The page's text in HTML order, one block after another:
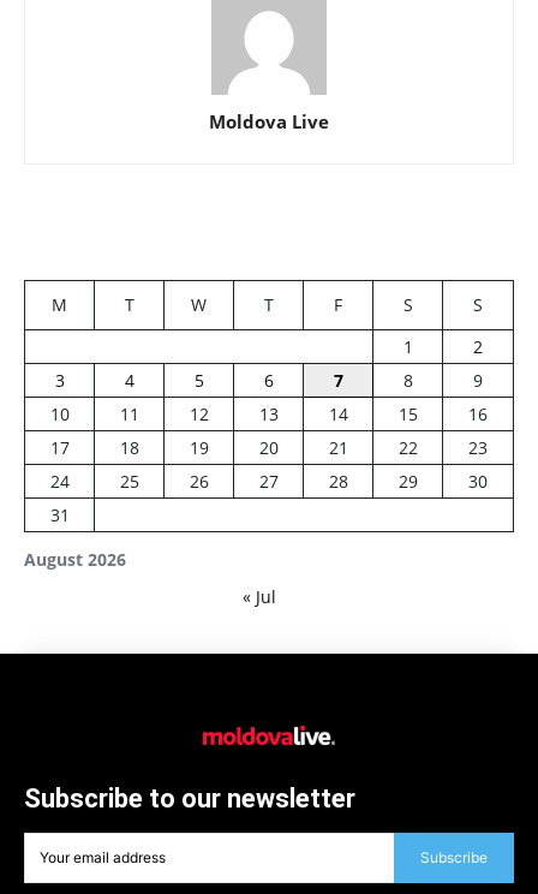
Moldova Live
August 2026
M T W T F S
S
1
2
3
4 5 6 7 8
9
10
11 12 13 14 15
16
17
18 19 20 21 22
23
24
25 26 27 28 29
30
31
« Jul
Subscribe to our newsletter
Subscribe